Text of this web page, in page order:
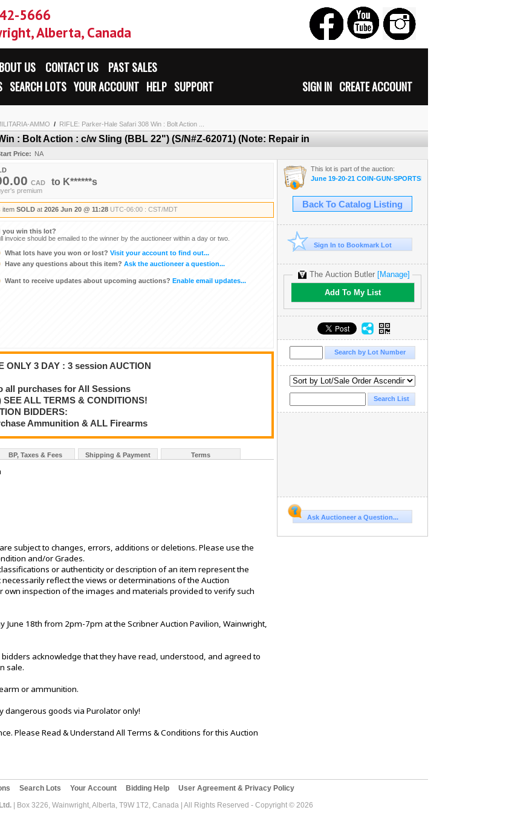
5666
Alberta, Canada
US CONTACT US
PAST SALES
SIGN IN CREATE ACCOUNT
SEARCH LOTS YOUR ACCOUNT HELP SUPPORT
AMMO / RIFLE: Parker-Hale Safari 308 Win : Bolt Action ...
: Bolt Action : c/w Sling (BBL 22") (S/N#Z-62071) (Note: Repair in
Price: NA
CAD to K******s
premium
item SOLD at 2026 Jun 20 @ 11:28 UTC-06:00 : CST/MDT
you win this lot?
invoice should be emailed to the winner by the auctioneer within a day or two.
What lots have you won or lost? Visit your account to find out...
Have any questions about this item? Ask the auctioneer a question...
Want to receive updates about upcoming auctions? Enable email updates...
ONLY 3 DAY : 3 session AUCTION
all purchases for All Sessions
ALL TERMS & CONDITIONS!
BIDDERS:
Ammunition & ALL Firearms
BP, Taxes & Fees Shipping & Payment Terms
subject to changes, errors, additions or deletions. Please use the
and/or Grades.
or authenticity or description of an item represent the
reflect the views or determinations of the Auction
own inspection of the images and materials provided to verify such
June 18th from 2pm-7pm at the Scribner Auction Pavilion, Wainwright,
acknowledge that they have read, understood, and agreed to
sale.
or ammunition.
dangerous goods via Purolator only!
Please Read & Understand All Terms & Conditions for this Auction
This lot is part of the auction:
June 19-20-21 COIN-GUN-SPORTSMAN-MILITARIA-AMMO
Back To Catalog Listing
Sign In to Bookmark Lot
The Auction Butler [Manage]
Add To My List
Ask Auctioneer a Question...
Search Lots Your Account Bidding Help
User Agreement & Privacy Policy
| Box 3226, Wainwright, Alberta, T9W 1T2, Canada | All Rights Reserved - Copyright © 2026